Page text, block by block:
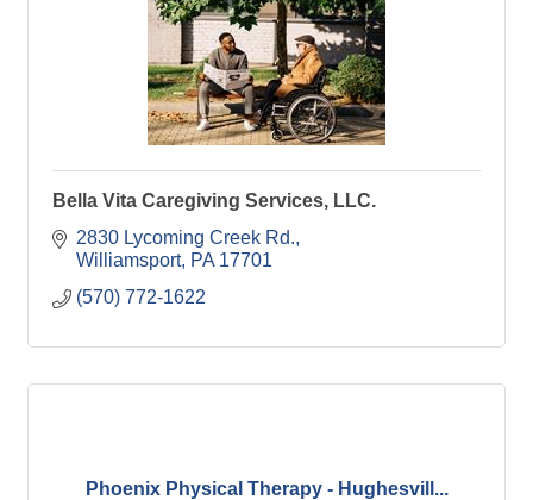
Bella Vita Caregiving Services, LLC.
2830 Lycoming Creek Rd.
Williamsport PA 17701
(570) 772-1622
Phoenix Physical Therapy - Hughesvill...